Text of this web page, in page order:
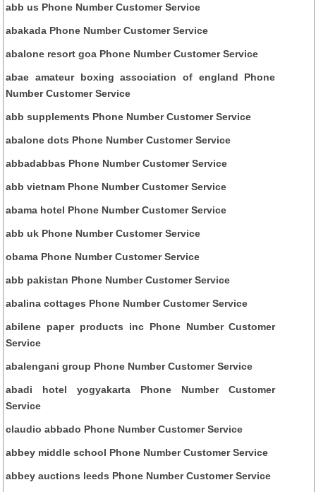
abb us Phone Number Customer Service
abakada Phone Number Customer Service
abalone resort goa Phone Number Customer Service
abae amateur boxing association of england Phone
Number Customer Service
abb supplements Phone Number Customer Service
abalone dots Phone Number Customer Service
abbadabbas Phone Number Customer Service
abb vietnam Phone Number Customer Service
abama hotel Phone Number Customer Service
abb uk Phone Number Customer Service
obama Phone Number Customer Service
abb pakistan Phone Number Customer Service
abalina cottages Phone Number Customer Service
abilene paper products inc Phone Number Customer
Service
abalengani group Phone Number Customer Service
abadi hotel yogyakarta Phone Number Customer
Service
claudio abbado Phone Number Customer Service
abbey middle school Phone Number Customer Service
abbey auctions leeds Phone Number Customer Service